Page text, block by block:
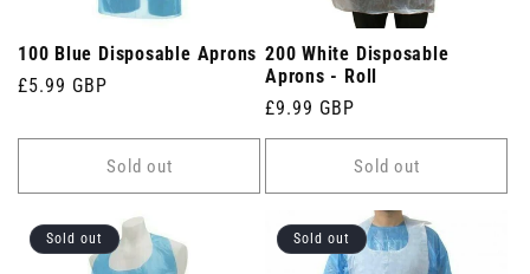
100 Blue Disposable Aprons
Regular
£5.99 GBP
Sold out
200 White Disposable
Aprons - Roll
Regular
price
£9.99 GBP
Sold out
Sold out Sold out